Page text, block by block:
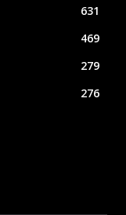
631
469
279
276